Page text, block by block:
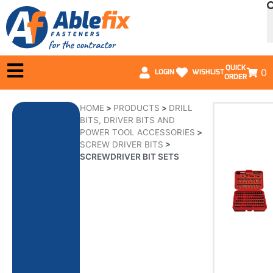
LOGIN WISHLISTQUICK
ORDER
0
HOME > PRODUCTS > DRILL
BITS, DRIVER BITS AND
POWER TOOL ACCESSORIES >
SCREW DRIVER BITS >
SCREWDRIVER BIT SETS